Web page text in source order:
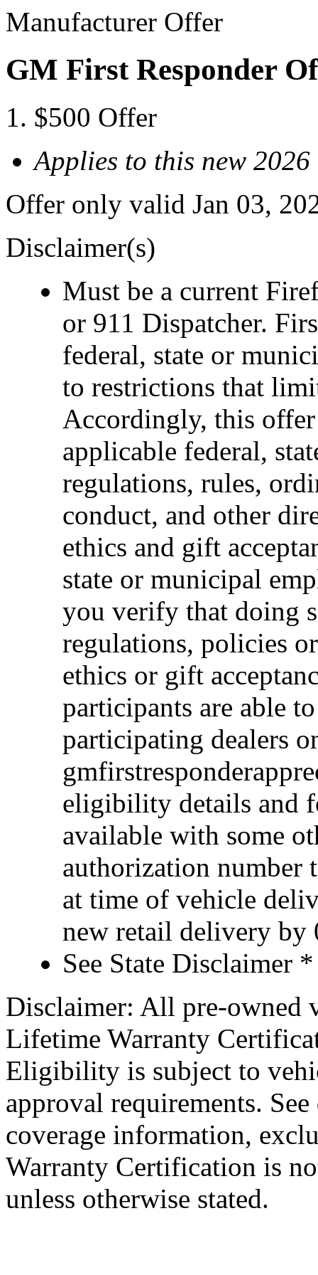
Manufacturer Offer
GM First Responder
$500 Offer
Applies to this new
Offer only valid Jan 03,
Disclaimer(s)
Must be a current
or 911 Dispatcher.
federal, state or
to restrictions that
Accordingly, this
applicable federal,
regulations, rules,
conduct, and other
ethics and gift
state or municipal
you verify that doing
regulations, policies
ethics or gift
participants are able
participating dealers
eligibility details and
available with some
authorization number
at time of vehicle
new retail delivery by
See State Disclaimer *
Disclaimer: All pre-owned
Lifetime Warranty
Eligibility is subject to
approval requirements.
coverage information,
Warranty Certification is
unless otherwise stated.